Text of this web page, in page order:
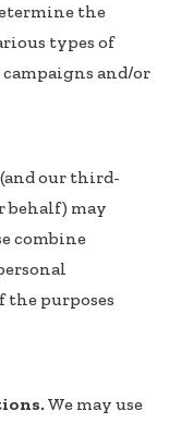
the
types of
and/or
(and our third-
behalf) may
combine
purposes
We may use